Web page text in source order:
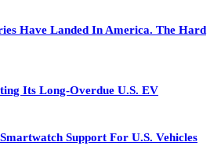
Have Landed In America. The Hard
Its Long-Overdue U.S. EV
Support For U.S. Vehicles